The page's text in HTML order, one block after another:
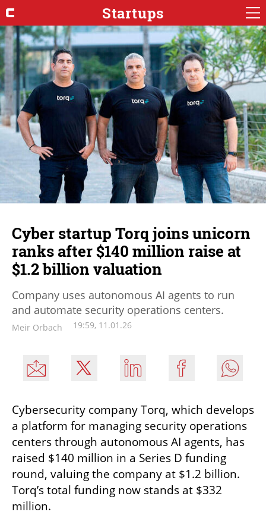
Startups
Cyber startup Torq joins unicorn
ranks after $140 million raise at
$1.2 billion valuation
Company uses autonomous AI agents to run
and automate security operations centers.
Meir Orbach 19:59, 11.01.26
Cybersecurity company Torq, which develops
a platform for managing security operations
centers through autonomous AI agents, has
raised $140 million in a Series D funding
round, valuing the company at $1.2 billion.
Torq’s total funding now stands at $332
million.